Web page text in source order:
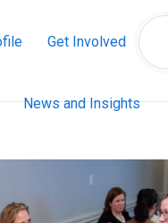
Get Involved
News and Insights